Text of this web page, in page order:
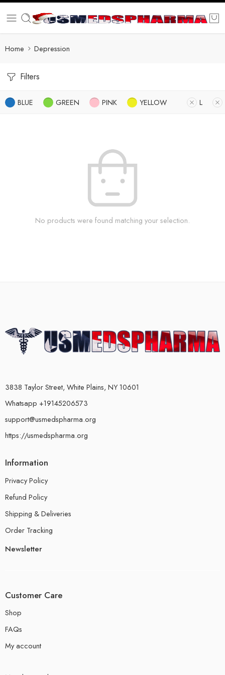
Home Depression
Filters
BLUE GREEN PINK YELLOW L
No products were found matching your selection.
3838 Taylor Street, White Plains, NY 10601
Whatsapp +19145206573
support@usmedspharma.org
https://usmedspharma.org
Information
Privacy Policy
Refund Policy
Shipping & Deliveries
Order Tracking
Newsletter
Customer Care
Shop
FAQs
My account